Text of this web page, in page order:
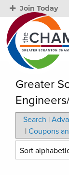
Join Today
Greater
Search |
| Coupons